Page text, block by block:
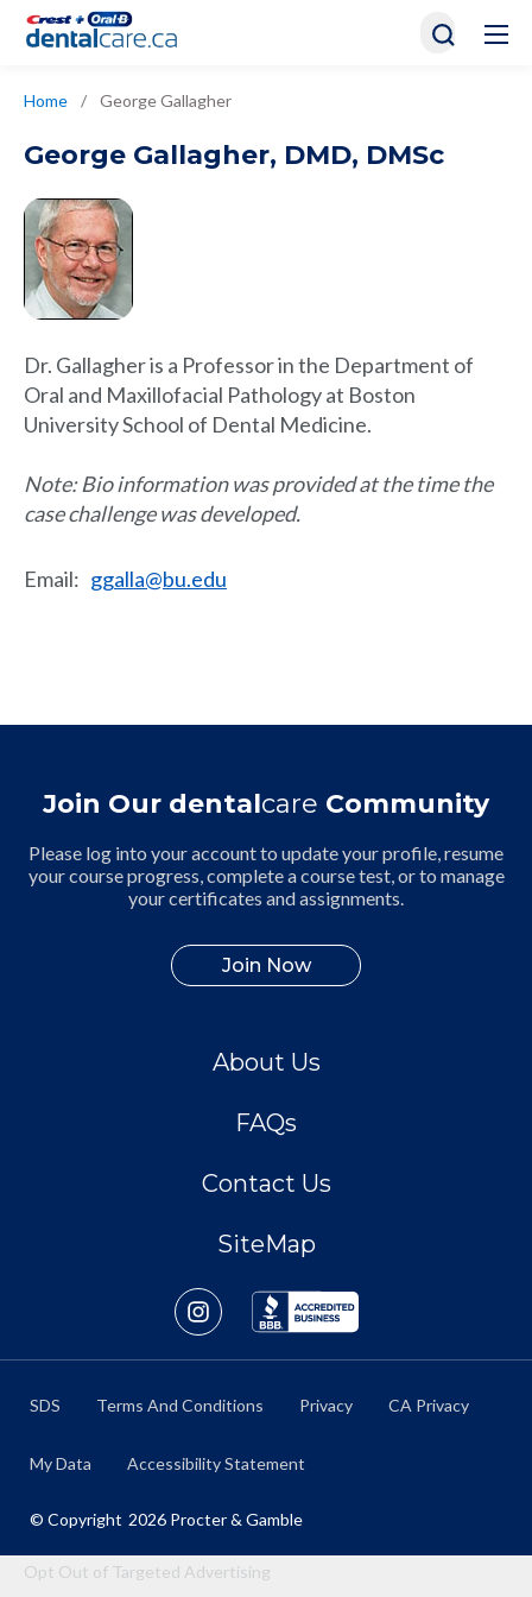
Home / George Gallagher
George Gallagher, DMD, DMSc
Dr. Gallagher is a Professor in the Department of
Oral and Maxillofacial Pathology at Boston
University School of Dental Medicine.
Note: Bio information was provided at the time the
case challenge was developed.
Email: ggalla@bu.edu
Join Our dentalcare Community
Please log into your account to update your profile, resume
your course progress, complete a course test, or to manage
your certificates and assignments.
Join Now
About Us
FAQs
Contact Us
SiteMap
SDS Terms And Conditions Privacy CA Privacy
My Data Accessibility Statement
© Copyright 2026 Procter & Gamble
Opt Out of Targeted Advertising